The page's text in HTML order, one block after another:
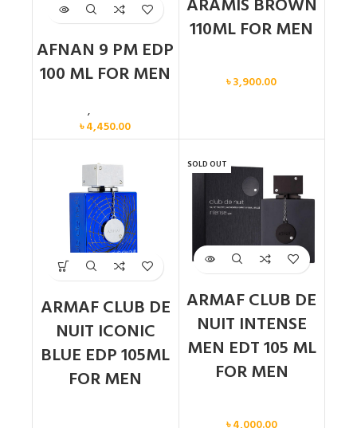
AFNAN 9 PM EDP
100 ML FOR MEN
,
৳4,450.00
ARAMIS BROWN
110ML FOR MEN
৳3,900.00
ARMAF CLUB DE
NUIT ICONIC
BLUE EDP 105ML
FOR MEN
SOLD OUT
ARMAF CLUB DE
NUIT INTENSE
MEN EDT 105 ML
FOR MEN